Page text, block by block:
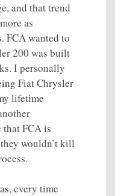
and that trend
as
FCA wanted to
200 was built
I personally
Fiat Chrysler
lifetime
FCA is
wouldn’t kill
every time